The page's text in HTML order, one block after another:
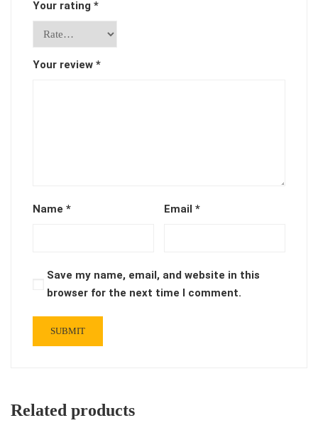
Your rating *
Your review *
Name * Email*
Save my name, email, and website in this
browser for the next time I comment.
Related products